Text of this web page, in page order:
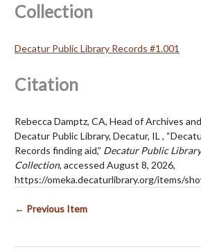
Collection
Decatur Public Library Records #1.001
Citation
Rebecca Damptz, CA, Head of Archives
Decatur Public Library, Decatur, IL ,
Records finding aid,” Decatur Public
Collection, accessed August 8, 2026,
https://omeka.decaturlibrary.org/items/
← Previous Item